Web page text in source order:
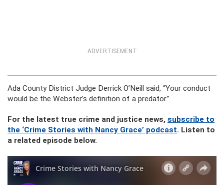
ADVERTISEMENT
Ada County District Judge Derrick O’Neill said, “Your conduct
would be the Webster’s definition of a predator.”
For the latest true crime and justice news, subscribe to
the ‘Crime Stories with Nancy Grace’ podcast. Listen to
a related episode below.